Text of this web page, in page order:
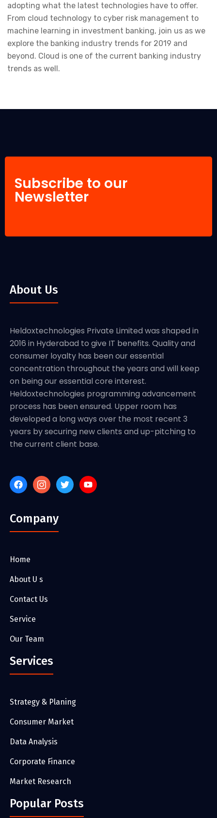
adopting what the latest technologies have to offer.
From cloud technology to cyber risk management to
machine learning in investment banking, join us as we
explore the banking industry trends for 2019 and
beyond. Cloud is one of the current banking industry
trends as well.
Subscribe to our
Newsletter
About Us
Heldoxtechnologies Private Limited was shaped in
2016 in Hyderabad to give IT benefits. Quality and
consumer loyalty has been our essential
concentration throughout the years and will keep
on being our essential core interest.
Heldoxtechnologies programming advancement
process has been ensured. Upper room has
developed a long ways over the most recent 3
years by securing new clients and up-pitching to
the current client base.
Company
Home
About U s
Contact Us
Service
Our Team
Services
Strategy & Planing
Consumer Market
Data Analysis
Corporate Finance
Market Research
Popular Posts